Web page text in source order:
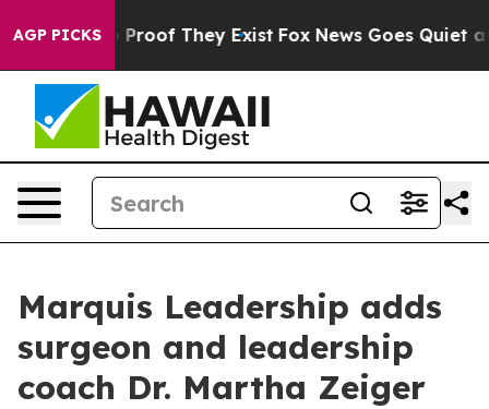
AGP PICKSno Proof They Exist Fox News Goes Quiet as
Marquis Leadership adds
surgeon and leadership
coach Dr. Martha Zeiger